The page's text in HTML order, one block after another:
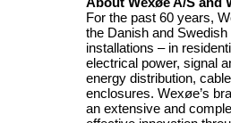
About Wexøe A/S and
For the past 60 years,
the Danish and
installations – in
electrical power, signal
energy distribution,
enclosures. Wexøe’s
an extensive and